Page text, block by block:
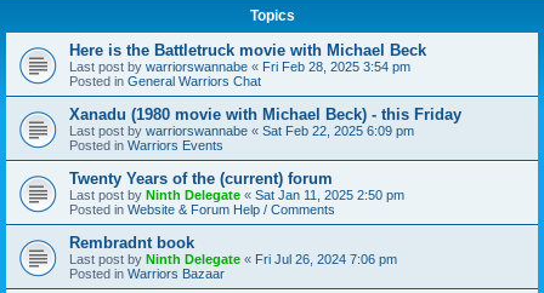
Topics
Here is the Battletruck movie with Michael Beck
Last post by warriorswannabe « Fri Feb 28, 2025 3:54 pm
Posted in General Warriors Chat
Xanadu (1980 movie with Michael Beck) - this Friday
Last post by warriorswannabe « Sat Feb 22, 2025 6:09 pm
Posted in Warriors Events
Twenty Years of the (current) forum
Last post by Ninth Delegate « Sat Jan 11, 2025 2:50 pm
Posted in Website & Forum Help / Comments
Rembradnt book
Last post by Ninth Delegate « Fri Jul 26, 2024 7:06 pm
Posted in Warriors Bazaar